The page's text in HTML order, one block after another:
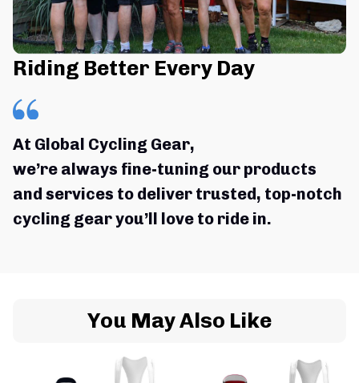
Riding Better Every Day
At Global Cycling Gear,
we’re always fine-tuning our products
and services to deliver trusted, top-notch
cycling gear you’ll love to ride in.
You May Also Like